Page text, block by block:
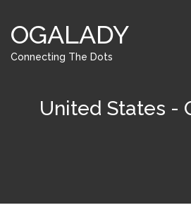
OGALADY
Connecting The Dots
United States -